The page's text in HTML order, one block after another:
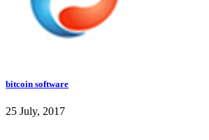
bitcoin software
25 July, 2017